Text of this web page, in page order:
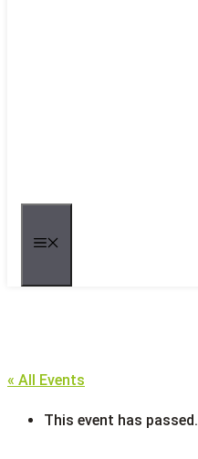
« All Events
This event has passed.